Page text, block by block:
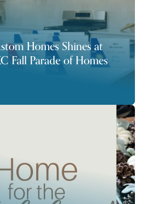
Homes Shines at
Fall Parade of Homes